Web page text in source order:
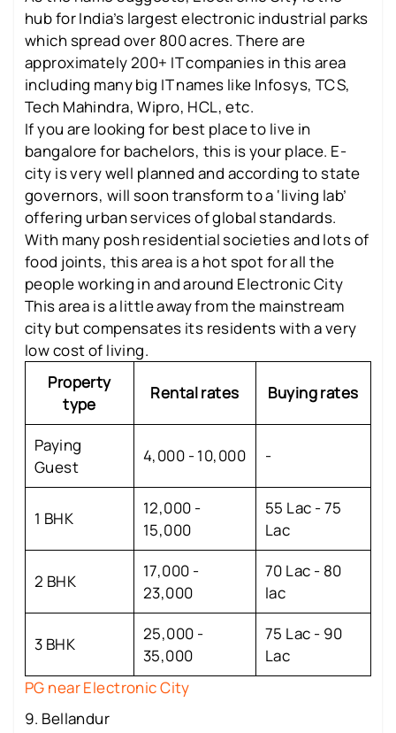
hub for India’s largest electronic industrial parks
which spread over 800 acres. There are
approximately 200+ IT companies in this area
including many big IT names like Infosys, TCS,
Tech Mahindra, Wipro, HCL, etc.
If you are looking for best place to live in
bangalore for bachelors, this is your place. E-
city is very well planned and according to state
governors, will soon transform to a ‘living lab’
offering urban services of global standards.
With many posh residential societies and lots of
food joints, this area is a hot spot for all the
people working in and around Electronic City
This area is a little away from the mainstream
city but compensates its residents with a very
low cost of living.
Property
type
Rental rates Buying rates
Paying
Guest
4,000 - 10,000 -
1 BHK
12,000 -
15,000
55 Lac - 75
Lac
2 BHK
17,000 -
23,000
70 Lac - 80
lac
3 BHK
25,000 -
35,000
75 Lac - 90
Lac
PG near Electronic City
9. Bellandur